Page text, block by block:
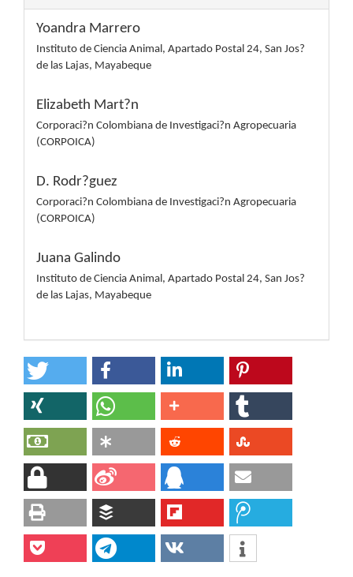
Yoandra Marrero
Instituto de Ciencia Animal, Apartado Postal 24, San Jos?
de las Lajas, Mayabeque
Elizabeth Mart?n
Corporaci?n Colombiana de Investigaci?n Agropecuaria
(CORPOICA)
D. Rodr?guez
Corporaci?n Colombiana de Investigaci?n Agropecuaria
(CORPOICA)
Juana Galindo
Instituto de Ciencia Animal, Apartado Postal 24, San Jos?
de las Lajas, Mayabeque